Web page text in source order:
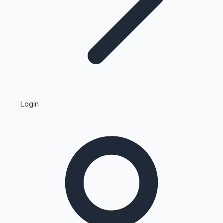
Kollywood News
Highest Single Day Collections
Login